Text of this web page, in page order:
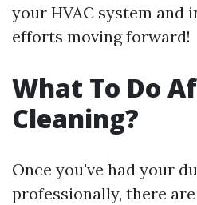
your HVAC system and
efforts moving forward!
What To Do
Cleaning?
Once you've had your
professionally, there